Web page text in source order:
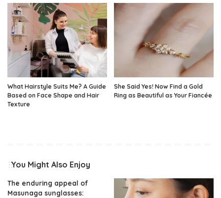
What Hairstyle Suits Me? A Guide
Based on Face Shape and Hair
Texture
She Said Yes! Now Find a Gold
Ring as Beautiful as Your Fiancée
You Might Also Enjoy
The enduring appeal of
Masunaga sunglasses: